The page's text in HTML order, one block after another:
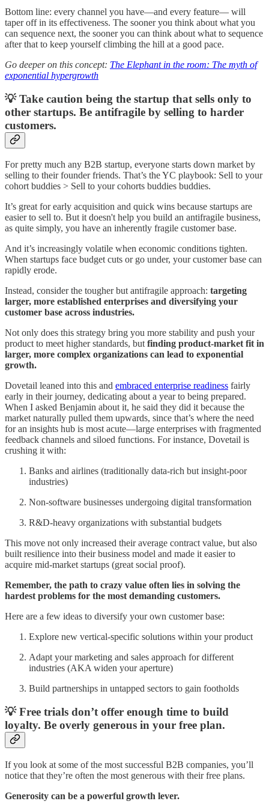
Bottom line: every channel you have—and every feature— will
taper off in its effectiveness. The sooner you think about what you
can sequence next, the sooner you can think about what to sequence
after that to keep yourself climbing the hill at a good pace.
Go deeper on this concept: The Elephant in the room: The myth of
exponential hypergrowth
💡 Take caution being the startup that sells only to
other startups. Be antifragile by selling to harder
customers.
For pretty much any B2B startup, everyone starts down market by
selling to their founder friends. That’s the YC playbook: Sell to your
cohort buddies > Sell to your cohorts buddies buddies.
It’s great for early acquisition and quick wins because startups are
easier to sell to. But it doesn't help you build an antifragile business,
as quite simply, you have an inherently fragile customer base.
And it’s increasingly volatile when economic conditions tighten.
When startups face budget cuts or go under, your customer base can
rapidly erode.
Instead, consider the tougher but antifragile approach: targeting
larger, more established enterprises and diversifying your
customer base across industries.
Not only does this strategy bring you more stability and push your
product to meet higher standards, but finding product-market fit in
larger, more complex organizations can lead to exponential
growth.
Dovetail leaned into this and embraced enterprise readiness fairly
early in their journey, dedicating about a year to being prepared.
When I asked Benjamin about it, he said they did it because the
market naturally pulled them upwards, since that’s where the need
for an insights hub is most acute—large enterprises with fragmented
feedback channels and siloed functions. For instance, Dovetail is
crushing it with:
Banks and airlines (traditionally data-rich but insight-poor
industries)
Non-software businesses undergoing digital transformation
R&D-heavy organizations with substantial budgets
This move not only increased their average contract value, but also
built resilience into their business model and made it easier to
acquire mid-market startups (great social proof).
Remember, the path to crazy value often lies in solving the
hardest problems for the most demanding customers.
Here are a few ideas to diversify your own customer base:
Explore new vertical-specific solutions within your product
Adapt your marketing and sales approach for different
industries (AKA widen your aperture)
Build partnerships in untapped sectors to gain footholds
💡 Free trials don’t offer enough time to build
loyalty. Be overly generous in your free plan.
If you look at some of the most successful B2B companies, you’ll
notice that they’re often the most generous with their free plans.
Generosity can be a powerful growth lever.